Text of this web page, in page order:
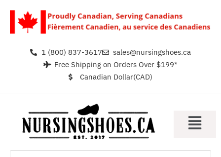
1 (800) 837-3617
sales@nursingshoes.ca
Free Shipping on Orders Over $199*
Canadian Dollar(CAD)